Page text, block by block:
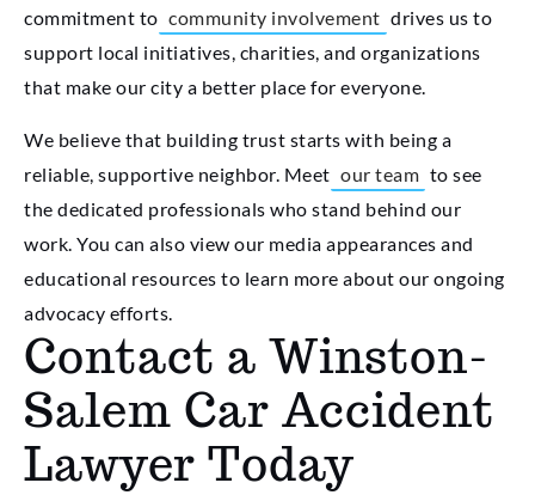
commitment to community involvement drives us to
support local initiatives, charities, and organizations
that make our city a better place for everyone.
We believe that building trust starts with being a
reliable, supportive neighbor. Meet our team to see
the dedicated professionals who stand behind our
work. You can also view our media appearances and
educational resources to learn more about our ongoing
advocacy efforts.
Contact a Winston-
Salem Car Accident
Lawyer Today